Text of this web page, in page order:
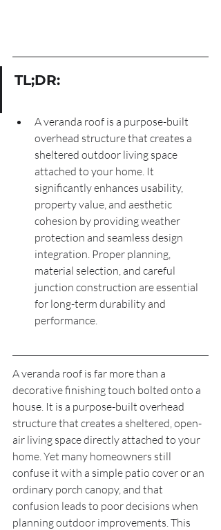
TL;DR:
A veranda roof is a purpose-built
overhead structure that creates a
sheltered outdoor living space
attached to your home. It
significantly enhances usability,
property value, and aesthetic
cohesion by providing weather
protection and seamless design
integration. Proper planning,
material selection, and careful
junction construction are essential
for long-term durability and
performance.
A veranda roof is far more than a
decorative finishing touch bolted onto a
house. It is a purpose-built overhead
structure that creates a sheltered, open-
air living space directly attached to your
home. Yet many homeowners still
confuse it with a simple patio cover or an
ordinary porch canopy, and that
confusion leads to poor decisions when
planning outdoor improvements. This